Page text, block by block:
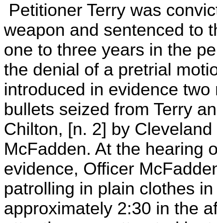
Petitioner Terry was
weapon and sentenced to
one to three years in the
the denial of a pretrial
introduced in evidence
bullets seized from Terry
Chilton, [n. 2] by
McFadden. At the hearing
evidence, Officer
patrolling in plain clothes
approximately 2:30 in the